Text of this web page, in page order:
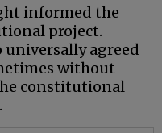
informed the
project.
universally agreed
without
constitutional